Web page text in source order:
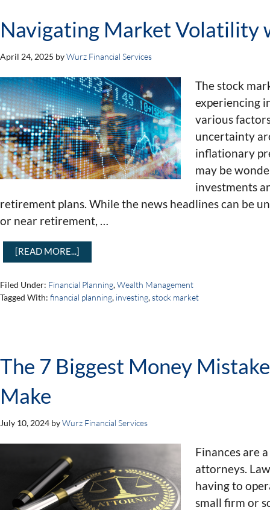
Navigating Market Volatility
April 24, 2025 byWurz Financial Services
The stock
experiencing
various
uncertainty
inflationary
may be
investments
retirement plans. While the news headlines can be
or near retirement, …
[READ MORE...]
Filed Under: Financial Planning,Wealth Management
Tagged With: financial planning, investing,stock market
The 7 Biggest Money
Make
July 10, 2024 byWurz Financial Services
Finances are
attorneys.
having to
small firm or